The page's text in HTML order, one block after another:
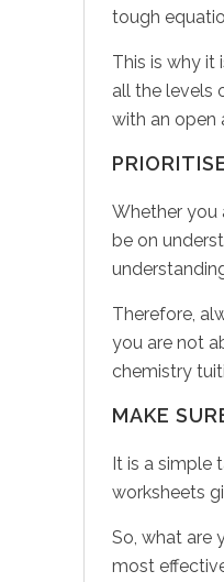
tough
This is why it
all the levels
with an open
Whether you
be on
Therefore,
you are not
chemistry
MAKE
It is a simple
worksheets
So, what are
most